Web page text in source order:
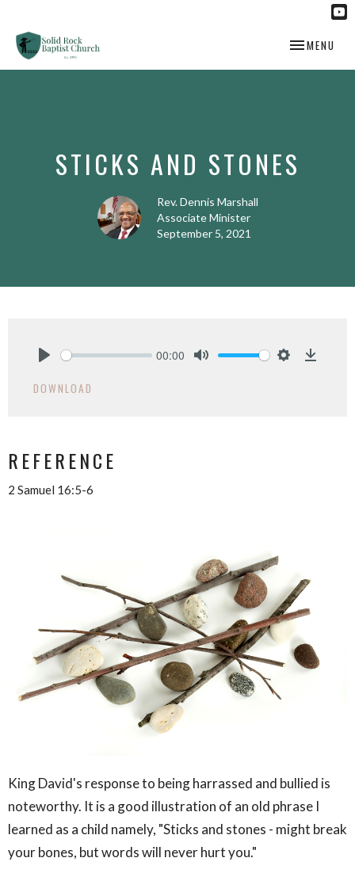
TOGGLE
MENU
STICKS AND STONES
Rev. Dennis Marshall
Associate Minister
September 5, 2021
00:00
DOWNLOAD
REFERENCE
2 Samuel 16:5-6
King David's response to being harrassed and bullied is
noteworthy. It is a good illustration of an old phrase I
learned as a child namely, "Sticks and stones - might break
your bones, but words will never hurt you."